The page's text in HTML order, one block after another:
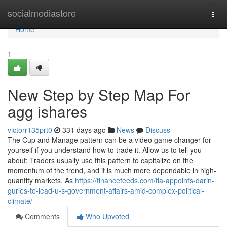
socialmediastore
Home
Home
1
New Step by Step Map For
agg ishares
victorr135prt0 331 days ago News
Discuss
The Cup and Manage pattern can be a video game changer for
yourself if you understand how to trade it. Allow us to tell you
about: Traders usually use this pattern to capitalize on the
momentum of the trend, and it is much more dependable in high-
quantity markets. As https://financefeeds.com/fia-appoints-darin-
guries-to-lead-u-s-government-affairs-amid-complex-political-
climate/
Comments
Who Upvoted